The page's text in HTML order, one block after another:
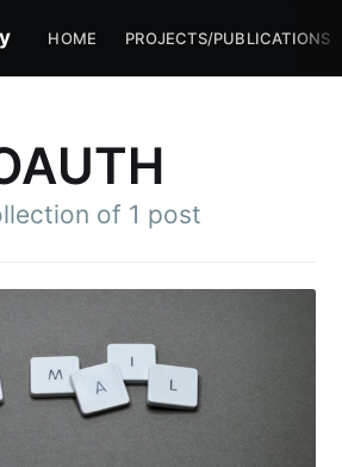
HOME PROJECTS/PUBLICATIONS
of 1 post
to